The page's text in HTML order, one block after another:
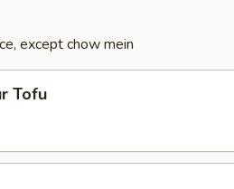
except chow mein
Tofu